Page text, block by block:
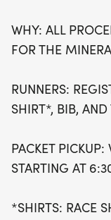
WHY: ALL
FOR THE
RUNNERS:
SHIRT*, BIB,
PACKET
STARTING AT
*SHIRTS: RACE